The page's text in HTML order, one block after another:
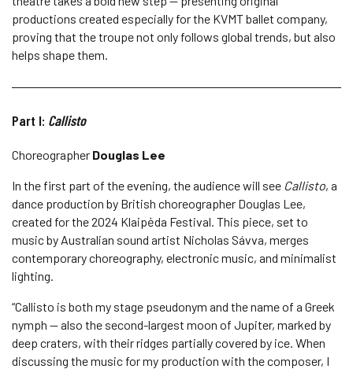
productions created especially for the KVMT ballet company,
proving that the troupe not only follows global trends, but also
helps shape them.
Part I: Callisto
Choreographer Douglas Lee
In the first part of the evening, the audience will see Callisto, a
dance production by British choreographer Douglas Lee,
created for the 2024 Klaipėda Festival. This piece, set to
music by Australian sound artist Nicholas Sávva, merges
contemporary choreography, electronic music, and minimalist
lighting.
“Callisto is both my stage pseudonym and the name of a Greek
nymph — also the second-largest moon of Jupiter, marked by
deep craters, with their ridges partially covered by ice. When
discussing the music for my production with the composer, I